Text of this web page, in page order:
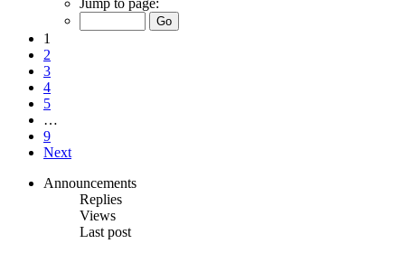
1
2
3
4
5
…
9
Next
Announcements
Replies
Views
Last post